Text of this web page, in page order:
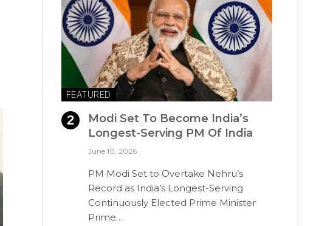
FEATURED
Modi Set To Become India’s
Longest-Serving PM Of India
June 10, 2026
PM Modi Set to Overtake Nehru’s
Record as India’s Longest-Serving
Continuously Elected Prime Minister
Prime…